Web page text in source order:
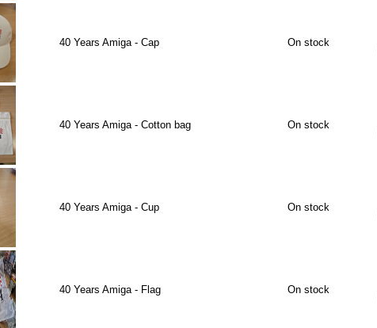
40 Years Amiga - Cap On stock
40 Years Amiga - Cotton bag On stock
40 Years Amiga - Cup On stock
40 Years Amiga - Flag On stock